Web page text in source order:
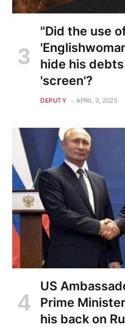
"Did the use
hide his
'screen'?
DEPUTY APRIL 3, 2023
US
Prime
his back on